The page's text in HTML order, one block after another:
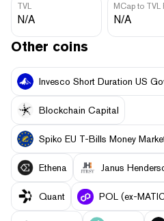
TVL
N/A
MCap to TVL
N/A
Other coins
Invesco Short Duration US
Blockchain Capital
Spiko EU T-Bills Money
Ethena Janus
Quant POL (ex-